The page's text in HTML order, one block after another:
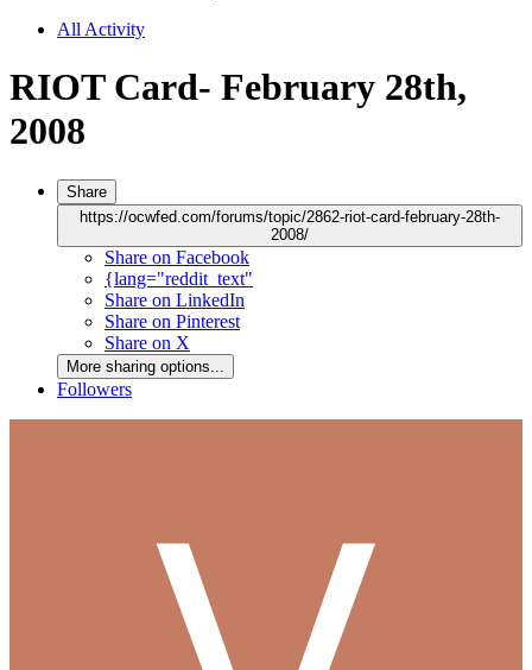
All Activity
RIOT Card- February 28th,
2008
Share
https://ocwfed.com/forums/topic/2862-riot-card-february-28th-
2008/
Share on Facebook
{lang="reddit_text"
Share on LinkedIn
Share on Pinterest
Share on X
More sharing options...
Followers